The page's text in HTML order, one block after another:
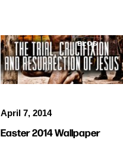
BLOG
April 7, 2014
Easter 2014 Wallpaper